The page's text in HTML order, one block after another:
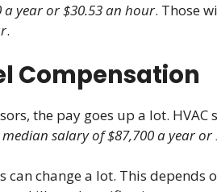
year or $30.53 an hour. Those
.
Compensation
the pay goes up a lot.
median salary of $87,700 a year
can change a lot. This depends